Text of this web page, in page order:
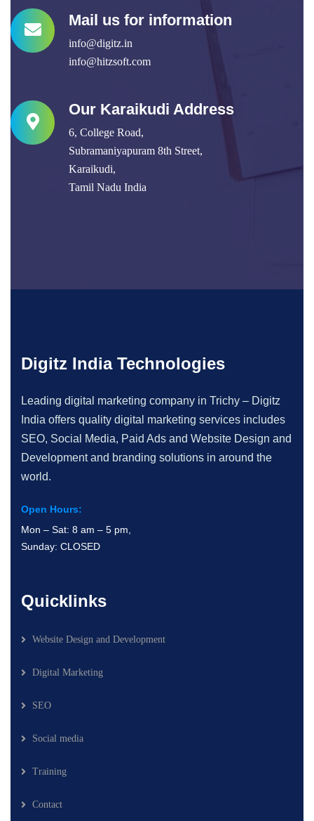
Mail us for information
info@digitz.in
info@hitzsoft.com
Our Karaikudi Address
6, College Road,
Subramaniyapuram 8th Street,
Karaikudi,
Tamil Nadu India
Digitz India Technologies
Leading digital marketing company in Trichy – Digitz
India offers quality digital marketing services includes
SEO, Social Media, Paid Ads and Website Design and
Development and branding solutions in around the
world.
Open Hours:
Mon – Sat: 8 am – 5 pm,
Sunday: CLOSED
Quicklinks
Website Design and Development
Digital Marketing
SEO
Social media
Training
Contact